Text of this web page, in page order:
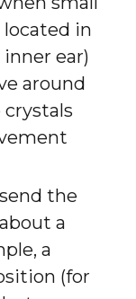
in
ear)
around
crystals
the
a
a
(for